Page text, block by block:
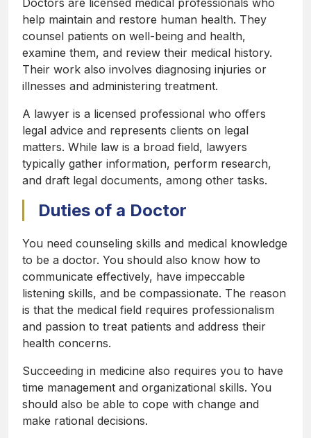
Doctors are licensed medical professionals who
help maintain and restore human health. They
counsel patients on well-being and health,
examine them, and review their medical history.
Their work also involves diagnosing injuries or
illnesses and administering treatment.
A lawyer is a licensed professional who offers
legal advice and represents clients on legal
matters. While law is a broad field, lawyers
typically gather information, perform research,
and draft legal documents, among other tasks.
Duties of a Doctor
You need counseling skills and medical knowledge
to be a doctor. You should also know how to
communicate effectively, have impeccable
listening skills, and be compassionate. The reason
is that the medical field requires professionalism
and passion to treat patients and address their
health concerns.
Succeeding in medicine also requires you to have
time management and organizational skills. You
should also be able to cope with change and
make rational decisions.